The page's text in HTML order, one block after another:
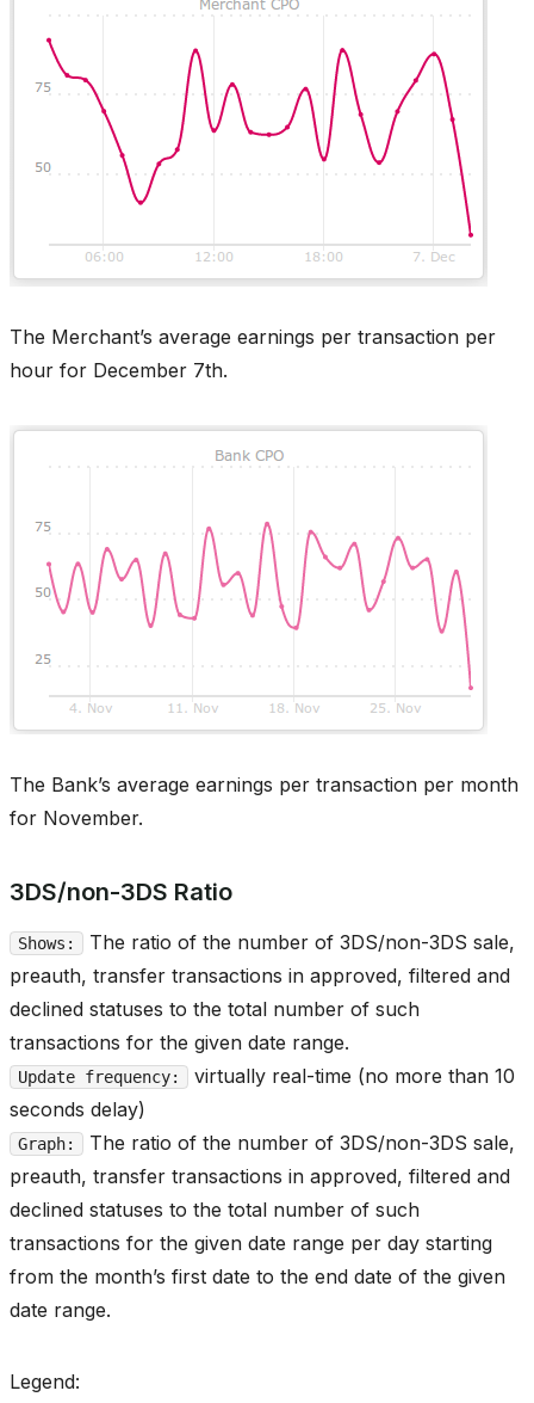
The Merchant’s average earnings per transaction per
hour for December 7th.
The Bank’s average earnings per transaction per month
for November.
3DS/non-3DS Ratio
Shows:
The ratio of the number of 3DS/non-3DS sale,
preauth, transfer transactions in approved, filtered and
declined statuses to the total number of such
transactions for the given date range.
Update frequency:
virtually real-time (no more than 10
seconds delay)
Graph:
The ratio of the number of 3DS/non-3DS sale,
preauth, transfer transactions in approved, filtered and
declined statuses to the total number of such
transactions for the given date range per day starting
from the month’s first date to the end date of the given
date range.
Legend: